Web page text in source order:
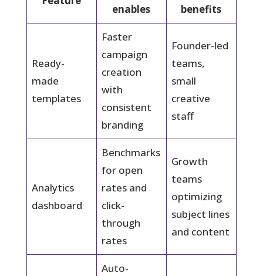
enables
benefits
Ready-
made
templates
Faster
campaign
creation
with
consistent
branding
Founder-led
teams,
small
creative
staff
Analytics
dashboard
Benchmarks
for open
rates and
click-
through
rates
Growth
teams
optimizing
subject lines
and content
Auto-